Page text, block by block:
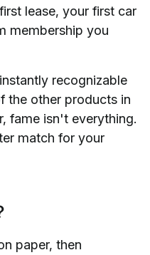
lease, your first car
membership you
recognizable
the other products in
fame isn't everything.
match for your
paper, then